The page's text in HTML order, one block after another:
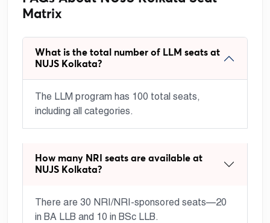
Matrix
What is the total number of LLM seats at
NUJS Kolkata?
The LLM program has 100 total seats,
including all categories.
How many NRI seats are available at
NUJS Kolkata?
There are 30 NRI/NRI-sponsored seats—20
in BA LLB and 10 in BSc LLB.